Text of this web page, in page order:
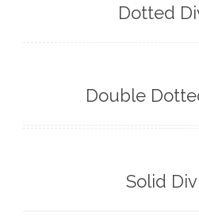
Dotted
Double
Solid